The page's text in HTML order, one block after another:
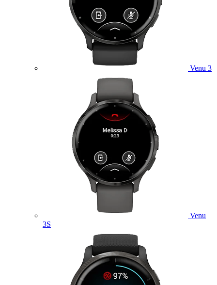
Venu 3
Venu
3S